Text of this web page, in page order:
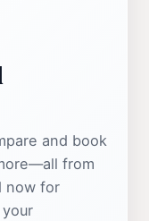
and book
from
now for